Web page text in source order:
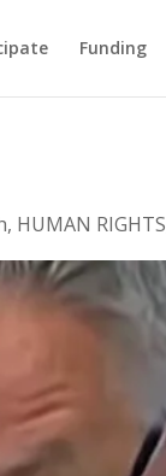
Funding
, HUMAN RIGHTS